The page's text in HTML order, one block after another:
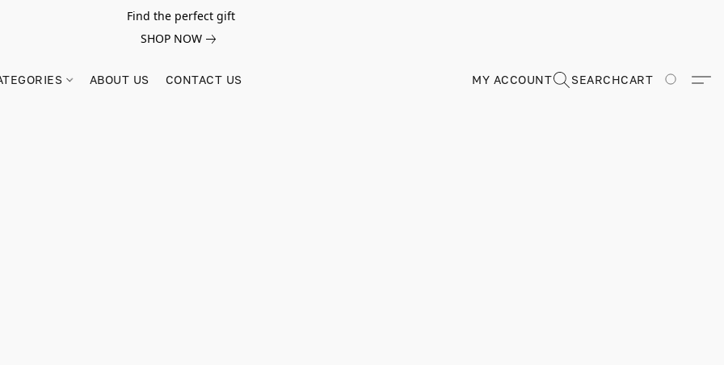
Find the perfect gift
SHOP NOW
ABOUT US CONTACT US MY ACCOUNT SEARCHCART